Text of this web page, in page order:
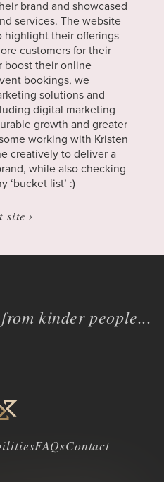
brand and showcased
services. The website
highlight their offerings
customers for their
boost their online
bookings, we
solutions and
digital marketing
growth and greater
working with Kristen
creatively to deliver a
while also checking
‘bucket list’ :)
site ›
kinder people...
FAQsContact